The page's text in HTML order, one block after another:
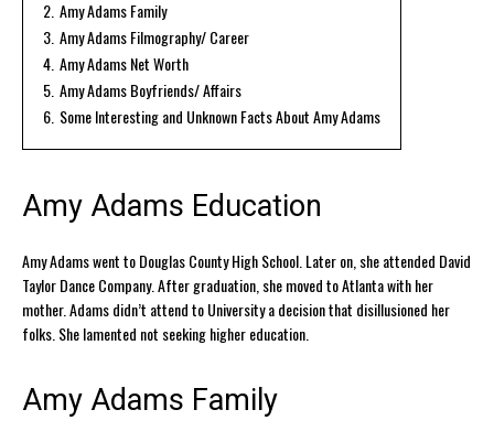
2. Amy Adams Family
3. Amy Adams Filmography/ Career
4. Amy Adams Net Worth
5. Amy Adams Boyfriends/ Affairs
6. Some Interesting and Unknown Facts About Amy Adams
Amy Adams Education
Amy Adams went to Douglas County High School. Later on, she attended David
Taylor Dance Company. After graduation, she moved to Atlanta with her
mother. Adams didn’t attend to University a decision that disillusioned her
folks. She lamented not seeking higher education.
Amy Adams Family